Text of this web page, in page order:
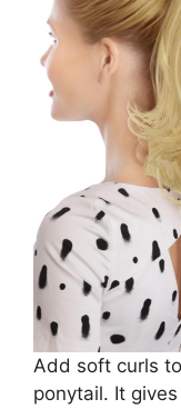
Add soft curls
ponytail. It